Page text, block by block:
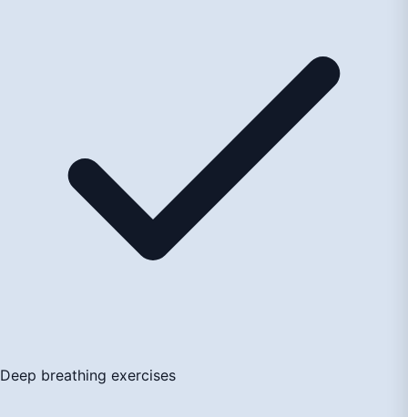
Deep breathing exercises